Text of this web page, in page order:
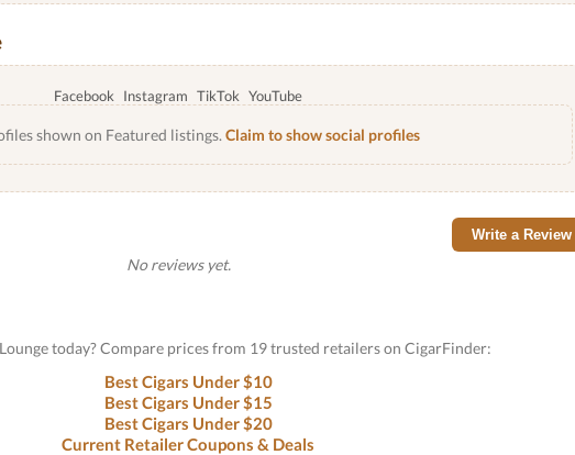
Facebook Instagram TikTok YouTube
shown on Featured listings. Claim to show social profiles
Write a Review
No reviews yet.
today? Compare prices from 19 trusted retailers on CigarFinder:
Best Cigars Under $10
Best Cigars Under $15
Best Cigars Under $20
Current Retailer Coupons & Deals